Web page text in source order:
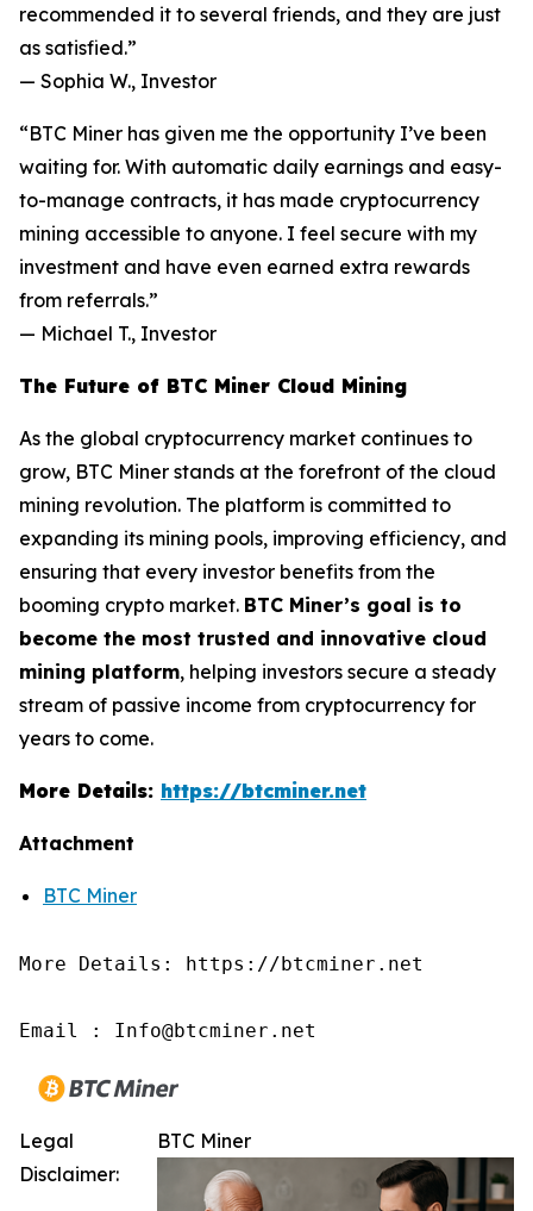
recommended it to several friends, and they are just
as satisfied.”
— Sophia W., Investor
“BTC Miner has given me the opportunity I’ve been
waiting for. With automatic daily earnings and easy-
to-manage contracts, it has made cryptocurrency
mining accessible to anyone. I feel secure with my
investment and have even earned extra rewards
from referrals.”
— Michael T., Investor
The Future of BTC Miner Cloud Mining
As the global cryptocurrency market continues to
grow, BTC Miner stands at the forefront of the cloud
mining revolution. The platform is committed to
expanding its mining pools, improving efficiency, and
ensuring that every investor benefits from the
booming crypto market. BTC Miner’s goal is to
become the most trusted and innovative cloud
mining platform, helping investors secure a steady
stream of passive income from cryptocurrency for
years to come.
More Details: https://btcminer.net
Attachment
BTC Miner
More Details: https://btcminer.net
Email : Info@btcminer.net
BTC Miner
Legal
Disclaimer: